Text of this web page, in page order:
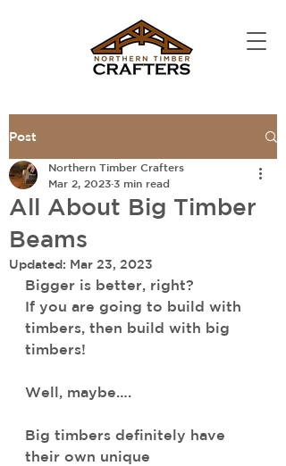
Post
All About Big Timber
Beams
Northern Timber Crafters
Mar 2, 2023 3 min read
Updated: Mar 23, 2023
Bigger is better, right?
If you are going to build with
timbers, then build with big
timbers!
Well, maybe….
Big timbers definitely have
their own unique